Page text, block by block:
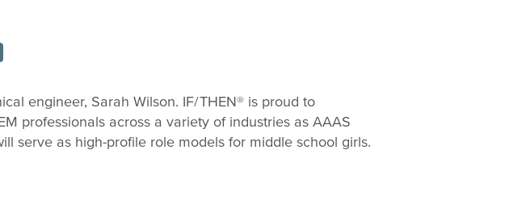
engineer, Sarah Wilson. IF/THEN® is proud to
professionals across a variety of industries as AAAS
serve as high-profile role models for middle school girls.